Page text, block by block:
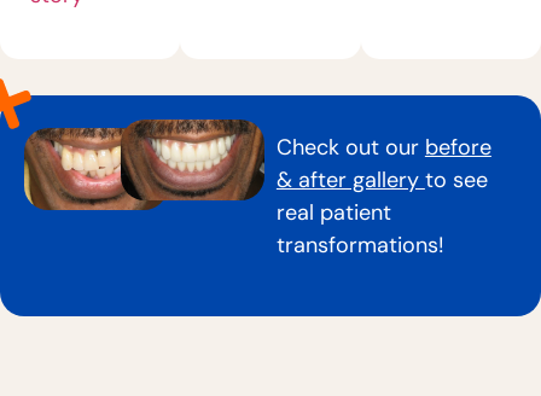
Check out our before
& after gallery to see
real patient
transformations!